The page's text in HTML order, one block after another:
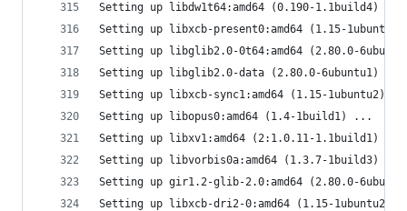
Setting up libdw1t64:amd64 (0.190-1.1build4) ...
Setting up libxcb-present0:amd64 (1.15-
Setting up libglib2.0-0t64:amd64 (2.80.0-
Setting up libglib2.0-data (2.80.0-6ubuntu1) ...
Setting up libxcb-sync1:amd64 (1.15-1ubuntu2)
Setting up libopus0:amd64 (1.4-1build1) ...
Setting up libxv1:amd64 (2:1.0.11-1.1build1) ...
Setting up libvorbis0a:amd64 (1.3.7-1build3) ...
Setting up gir1.2-glib-2.0:amd64 (2.80.0-
Setting up libxcb-dri2-0:amd64 (1.15-1ubuntu2)